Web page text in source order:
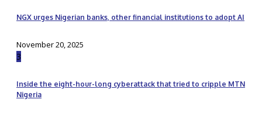
NGX urges Nigerian banks, other financial institutions to adopt AI
November 20, 2025
3
Inside the eight-hour-long cyberattack that tried to cripple MTN
Nigeria